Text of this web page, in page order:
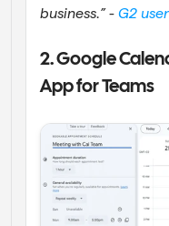
business.” - G2 user
2. Google
App for Teams